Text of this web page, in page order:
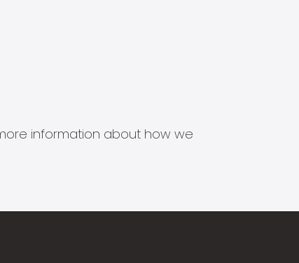
information about how we